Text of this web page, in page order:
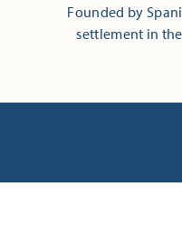
Founded by
settlement in